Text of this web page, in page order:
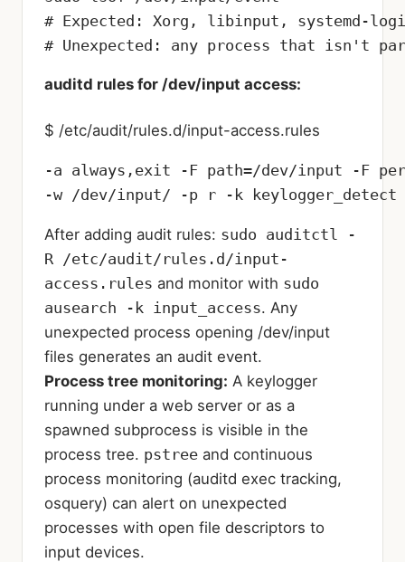
# Expected: Xorg, libinput, systemd-
# Unexpected: any process that isn't
auditd rules for /dev/input access:
$ /etc/audit/rules.d/input-access.rules
-a always,exit -F path=/dev/input -F
-w /dev/input/ -p r -k keylogger_detect
After adding audit rules: sudo auditctl -
R /etc/audit/rules.d/input-
access.rules and monitor with sudo
ausearch -k input_access. Any
unexpected process opening /dev/input
files generates an audit event.
Process tree monitoring: A keylogger
running under a web server or as a
spawned subprocess is visible in the
process tree. pstree and continuous
process monitoring (auditd exec tracking,
osquery) can alert on unexpected
processes with open file descriptors to
input devices.